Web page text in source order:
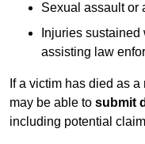
Sexual assault or
Injuries
assisting law
If a victim has died as
may be able to submit
including potential